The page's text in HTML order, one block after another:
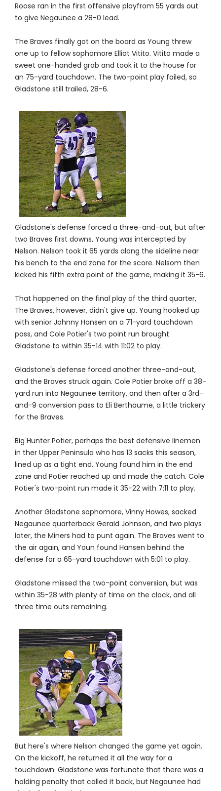
Roose ran in the first offensive playfrom 55 yards out
to give Negaunee a 28-0 lead.
The Braves finally got on the board as Young threw
one up to fellow sophomore Elliot Vitito. Vitito made a
sweet one-handed grab and took it to the house for
an 75-yard touchdown. The two-point play failed, so
Gladstone still trailed, 28-6.
Gladstone's defense forced a three-and-out, but after
two Braves first downs, Young was intercepted by
Nelson. Nelson took it 65 yards along the sideline near
his bench to the end zone for the score. Nelsom then
kicked his fifth extra point of the game, making it 35-6.
That happened on the final play of the third quarter,
The Braves, however, didn't give up. Young hooked up
with senior Johnny Hansen on a 71-yard touchdown
pass, and Cole Potier's two point run brought
Gladstone to within 35-14 with 11:02 to play.
Gladstone's defense forced another three-and-out,
and the Braves struck again. Cole Potier broke off a 38-
yard run into Negaunee territory, and then after a 3rd-
and-9 conversion pass to Eli Berthaume, a little trickery
for the Braves.
Big Hunter Potier, perhaps the best defensive linemen
in ther Upper Peninsula who has 13 sacks this season,
lined up as a tight end. Young found him in the end
zone and Potier reached up and made the catch. Cole
Potier's two-point run made it 35-22 with 7:11 to play.
Another Gladstone sophomore, Vinny Howes, sacked
Negaunee quarterback Gerald Johnson, and two plays
later, the Miners had to punt again. The Braves went to
the air again, and Youn found Hansen behind the
defense for a 65-yard touchdown with 5:01 to play.
Gladstone missed the two-point conversion, but was
within 35-28 with plenty of time on the clock, and all
three time outs remaining.
But here's where Nelson changed the game yet again.
On the kickoff, he returned it all the way for a
touchdown. Gladstone was fortunate that there was a
holding penalty that called it back, but Negaunee had